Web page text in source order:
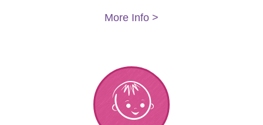
More Info >